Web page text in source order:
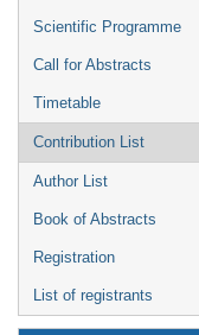
menu
Scientific Programme
Call for Abstracts
Timetable
Contribution List
Author List
Book of Abstracts
Registration
List of registrants